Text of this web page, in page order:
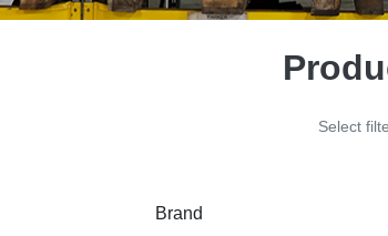
Select
Brand